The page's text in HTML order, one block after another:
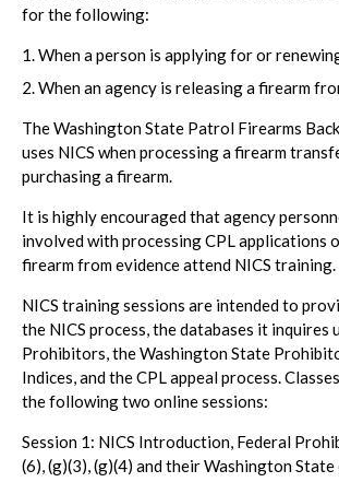
for the following:
When a person is applying for or
When an agency is releasing a firearm
The Washington State Patrol Firearms
uses NICS when processing a firearm
purchasing a firearm.
It is highly encouraged that agency
involved with processing CPL applications
firearm from evidence attend NICS training.
NICS training sessions are intended to
the NICS process, the databases it inquires
Prohibitors, the Washington State
Indices, and the CPL appeal process.
the following two online sessions:
Session 1: NICS Introduction, Federal
(6), (g)(3), (g)(4) and their Washington State